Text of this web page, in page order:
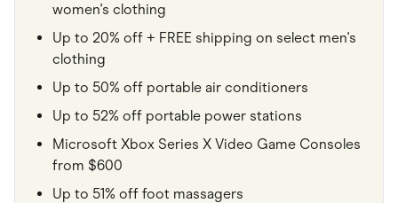
women's clothing
Up to 20% off + FREE shipping on select men's
clothing
Up to 50% off portable air conditioners
Up to 52% off portable power stations
Microsoft Xbox Series X Video Game Consoles
from $600
Up to 51% off foot massagers